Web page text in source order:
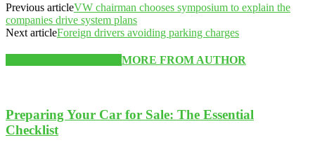
Previous articleVW chairman chooses symposium to explain the
companies drive system plans
Next articleForeign drivers avoiding parking charges
MORE FROM AUTHOR
Preparing Your Car for Sale: The Essential
Checklist